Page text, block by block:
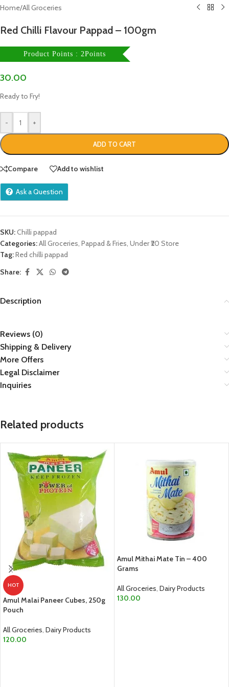
Home/All Groceries
Red Chilli Flavour Pappad – 100gm
Product Points : 2Points
30.00
Ready to Fry!
- +
ADD TO CART
Compare Add to wishlist
Ask a Question
SKU:Chilli pappad
Categories:All Groceries, Pappad & Fries, Under ₹20 Store
Tag:Red chilli pappad
Share:
Description
Reviews (0)
Shipping & Delivery
More Offers
Legal Disclaimer
Inquiries
Related products
HOT
Amul Malai Paneer Cubes, 250g
Pouch
All Groceries, Dairy Products
120.00
Amul Mithai Mate Tin – 400
Grams
All Groceries, Dairy Products
130.00